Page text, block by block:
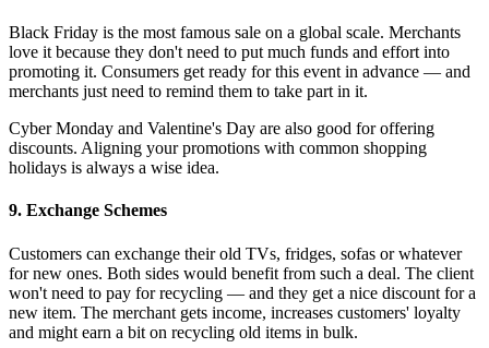
Black Friday is the most famous sale on a global scale. Merchants
love it because they don't need to put much funds and effort into
promoting it. Consumers get ready for this event in advance — and
merchants just need to remind them to take part in it.
Cyber Monday and Valentine's Day are also good for offering
discounts. Aligning your promotions with common shopping
holidays is always a wise idea.
9. Exchange Schemes
Customers can exchange their old TVs, fridges, sofas or whatever
for new ones. Both sides would benefit from such a deal. The client
won't need to pay for recycling — and they get a nice discount for a
new item. The merchant gets income, increases customers' loyalty
and might earn a bit on recycling old items in bulk.